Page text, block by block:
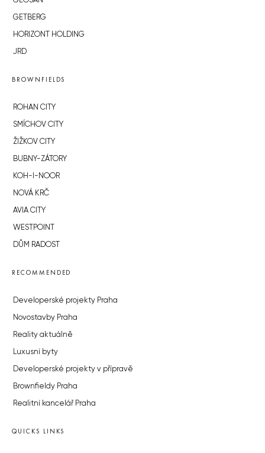
GETBERG
HORIZONT HOLDING
JRD
BROWNFIELDS
ROHAN CITY
SMÍCHOV CITY
ŽIŽKOV CITY
BUBNY-ZÁTORY
KOH-I-NOOR
NOVÁ KRČ
AVIA CITY
WESTPOINT
DŮM RADOST
RECOMMENDED
Developerské projekty Praha
Novostavby Praha
Reality aktuálně
Luxusní byty
Developerské projekty v přípravě
Brownfieldy Praha
Realitní kancelář Praha
QUICKS LINKS